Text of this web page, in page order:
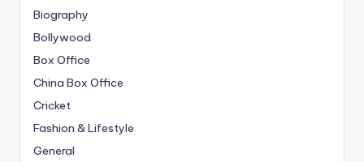
Biography
Bollywood
Box Office
China Box Office
Cricket
Fashion & Lifestyle
General